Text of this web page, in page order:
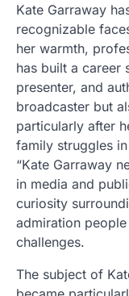
Kate Garraway
recognizable
her warmth,
has built a career
presenter, and
broadcaster but
particularly after
family struggles
“Kate Garraway
in media and
curiosity
admiration
challenges.
The subject of